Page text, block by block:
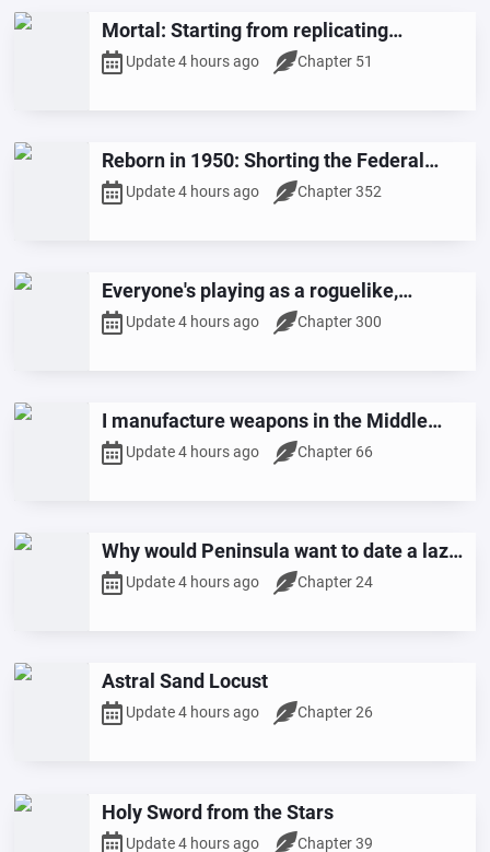
Mortal: Starting from replicating
everything in Maple Valley
Update 4 hours ago Chapter 51
Reborn in 1950: Shorting the Federal
Reserve at the Start
Update 4 hours ago Chapter 352
Everyone's playing as a roguelike,
starting with an extra Mythical Relic.
Update 4 hours ago Chapter 300
I manufacture weapons in the Middle
East and am wanted globally?
Update 4 hours ago Chapter 66
Why would Peninsula want to date a lazy
dog ​​like me?
Update 4 hours ago Chapter 24
Astral Sand Locust
Update 4 hours ago Chapter 26
Holy Sword from the Stars
Update 4 hours ago Chapter 39